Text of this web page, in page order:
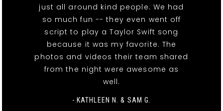
just all around kind people. We had
so much fun -- they even went off
script to play a Taylor Swift song
because it was my favorite. The
photos and videos their team shared
from the night were awesome as
well.
- KATHLEEN N. & SAM G.